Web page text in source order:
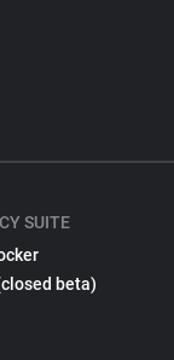
SUITE
beta)